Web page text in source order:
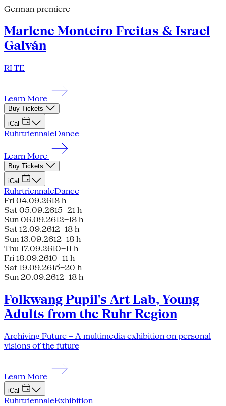
German premiere
Marlene Monteiro Freitas & Israel
Galván
RI TE
Learn More
Buy Tickets
iCal
RuhrtriennaleDance
Learn More
Buy Tickets
iCal
RuhrtriennaleDance
Fri 04.09.2618 h
Sat 05.09.2615–21 h
Sun 06.09.2612–18 h
Sat 12.09.2612–18 h
Sun 13.09.2612–18 h
Thu 17.09.2610–11 h
Fri 18.09.2610–11 h
Sat 19.09.2615–20 h
Sun 20.09.2612–18 h
Folkwang Pupil's Art Lab, Young
Adults from the Ruhr Region
Archiving Future – A multimedia exhibition on personal
visions of the future
Learn More
iCal
RuhrtriennaleExhibition